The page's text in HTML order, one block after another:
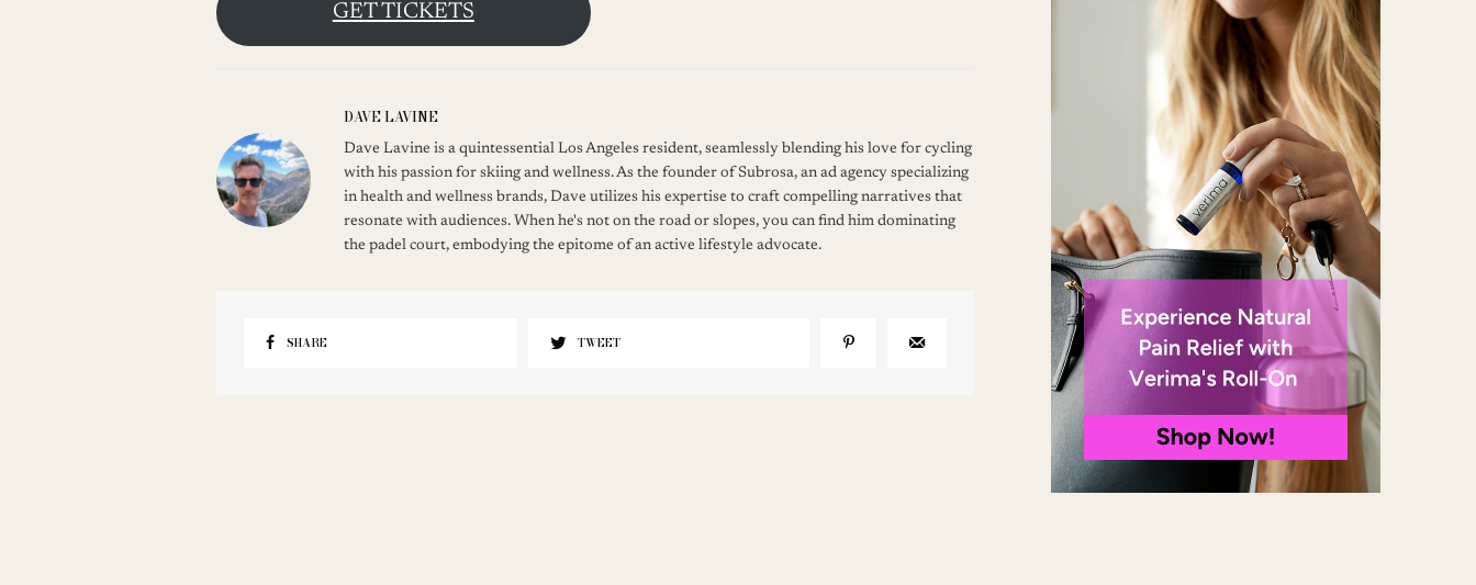
GET TICKETS
DAVE LAVINE
Dave Lavine is a quintessential Los Angeles resident, seamlessly blending his love for cycling
with his passion for skiing and wellness. As the founder of Subrosa, an ad agency specializing
in health and wellness brands, Dave utilizes his expertise to craft compelling narratives that
resonate with audiences. When he's not on the road or slopes, you can find him dominating
the padel court, embodying the epitome of an active lifestyle advocate.
SHARE TWEET